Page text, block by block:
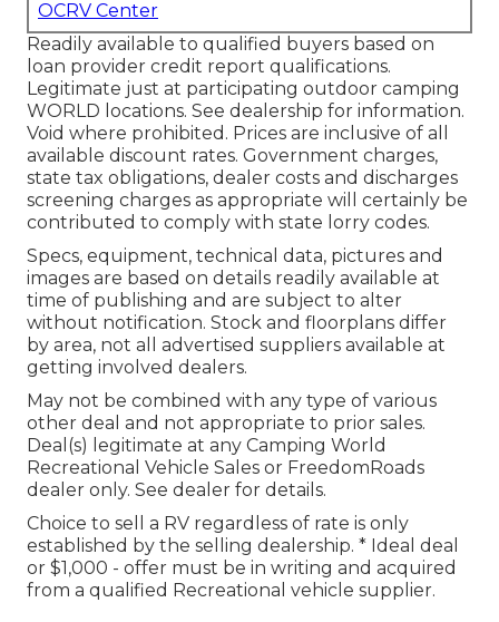
OCRV Center
Readily available to qualified buyers based on
loan provider credit report qualifications.
Legitimate just at participating outdoor camping
WORLD locations. See dealership for information.
Void where prohibited. Prices are inclusive of all
available discount rates. Government charges,
state tax obligations, dealer costs and discharges
screening charges as appropriate will certainly be
contributed to comply with state lorry codes.
Specs, equipment, technical data, pictures and
images are based on details readily available at
time of publishing and are subject to alter
without notification. Stock and floorplans differ
by area, not all advertised suppliers available at
getting involved dealers.
May not be combined with any type of various
other deal and not appropriate to prior sales.
Deal(s) legitimate at any Camping World
Recreational Vehicle Sales or FreedomRoads
dealer only. See dealer for details.
Choice to sell a RV regardless of rate is only
established by the selling dealership. * Ideal deal
or $1,000 - offer must be in writing and acquired
from a qualified Recreational vehicle supplier.